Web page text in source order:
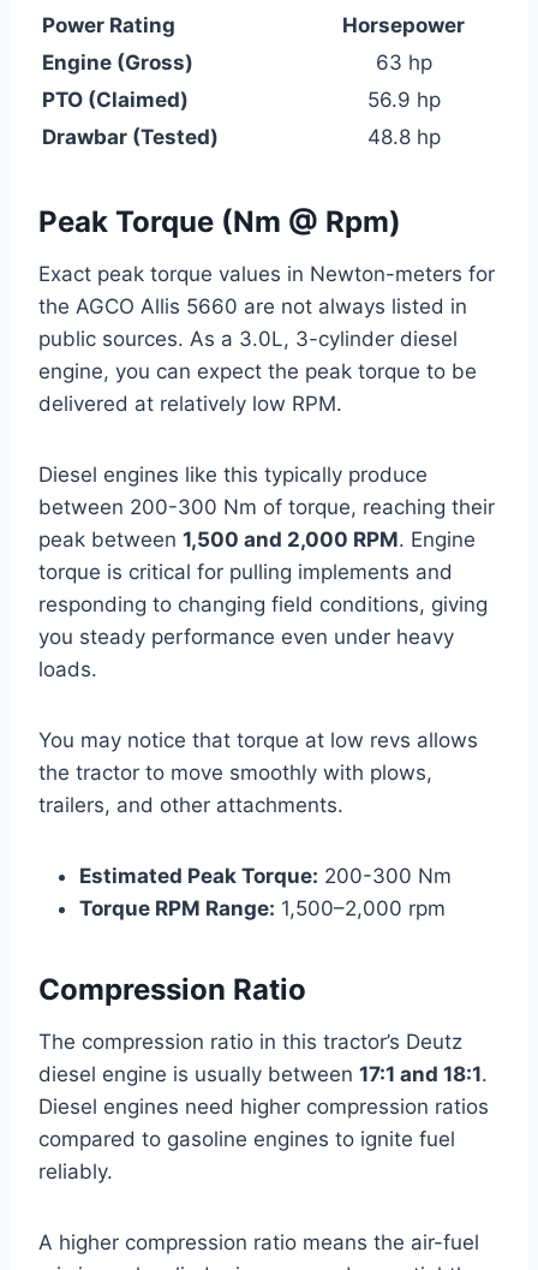
Power Rating
Horsepower
Engine (Gross)
63 hp
PTO (Claimed)
56.9 hp
Drawbar (Tested)
48.8 hp
Peak Torque (Nm @ Rpm)
Exact peak torque values in Newton-meters for
the AGCO Allis 5660 are not always listed in
public sources. As a 3.0L, 3-cylinder diesel
engine, you can expect the peak torque to be
delivered at relatively low RPM.
Diesel engines like this typically produce
between 200-300 Nm of torque, reaching their
peak between 1,500 and 2,000 RPM. Engine
torque is critical for pulling implements and
responding to changing field conditions, giving
you steady performance even under heavy
loads.
You may notice that torque at low revs allows
the tractor to move smoothly with plows,
trailers, and other attachments.
Estimated Peak Torque: 200-300 Nm
Torque RPM Range: 1,500–2,000 rpm
Compression Ratio
The compression ratio in this tractor’s Deutz
diesel engine is usually between 17:1 and 18:1.
Diesel engines need higher compression ratios
compared to gasoline engines to ignite fuel
reliably.
A higher compression ratio means the air-fuel